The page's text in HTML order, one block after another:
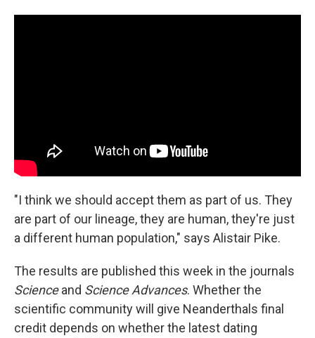
"I think we should accept them as part of us. They
are part of our lineage, they are human, they're just
a different human population," says Alistair Pike.
The results are published this week in the journals
Scienceand Science Advances. Whether the
scientific community will give Neanderthals final
credit depends on whether the latest dating